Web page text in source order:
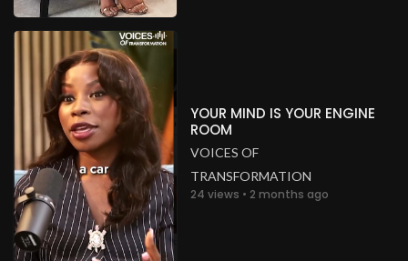
YOUR MIND IS YOUR ENGINE
ROOM
VOICES OF
TRANSFORMATION
24 views • 2 months ago